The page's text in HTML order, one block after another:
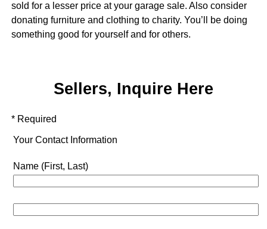
sold for a lesser price at your garage sale. Also consider
donating furniture and clothing to charity. You’ll be doing
something good for yourself and for others.
Sellers, Inquire Here
* Required
Your Contact Information
Name (First, Last)